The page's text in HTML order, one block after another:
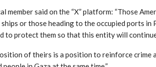
member said on the “X” platform: “Those
or those heading to the occupied ports
to protect them so that this entity will
of theirs is a position to reinforce